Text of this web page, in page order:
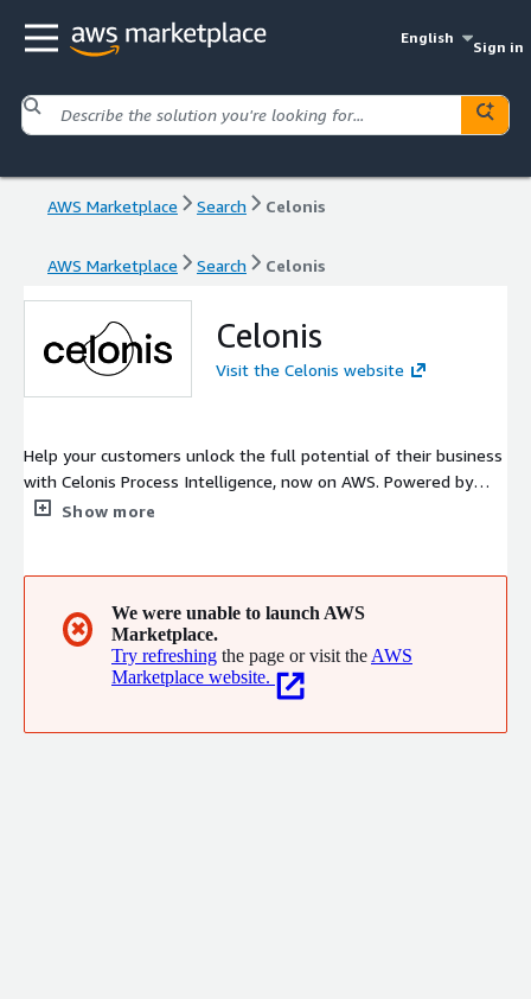
English
Sign in
AWS Marketplace Search Celonis
AWS Marketplace Search Celonis
Celonis
Visit the Celonis website
Help your customers unlock the full potential of their business
with Celonis Process Intelligence, now on AWS. Powered by
market-leading process mining, it connects systems, teams,
gain deep process visibility to accelerate transformation and
drive strategic outcomes.
Show more
✖
We were unable to launch AWS
Marketplace.
Try refreshing the page or visit the AWS
Marketplace website.